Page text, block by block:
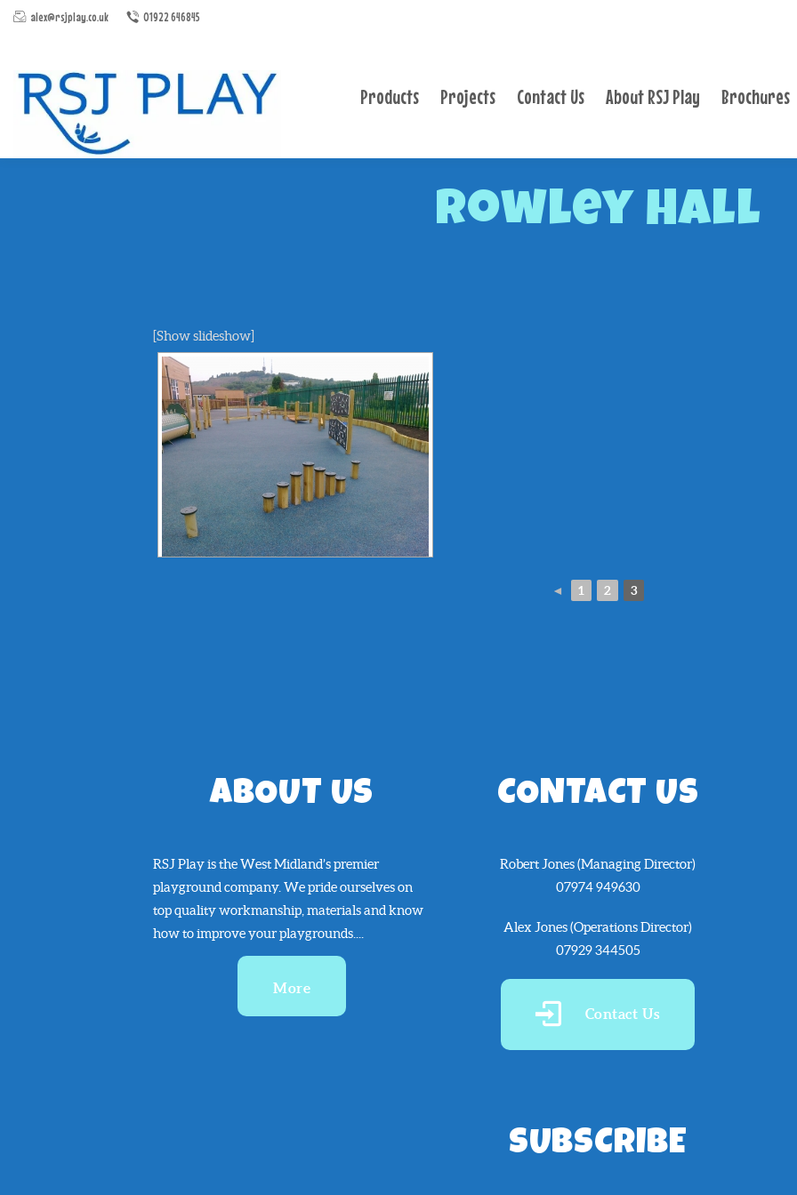
alex@rsjplay.co.uk 01922 646845
Products Projects Contact Us About RSJ Play Brochures
Rowley Hall
CONTACT US
ABOUT RSJ PLAY
BROCHURES
[Show slideshow]
◄ 1 2 3
ABOUT US
RSJ Play is the West Midland’s premier
playground company. We pride ourselves on
top quality workmanship, materials and know
how to improve your playgrounds....
More
CONTACT US
Robert Jones (Managing Director)
07974 949630
Alex Jones (Operations Director)
07929 344505
Contact Us
SUBSCRIBE